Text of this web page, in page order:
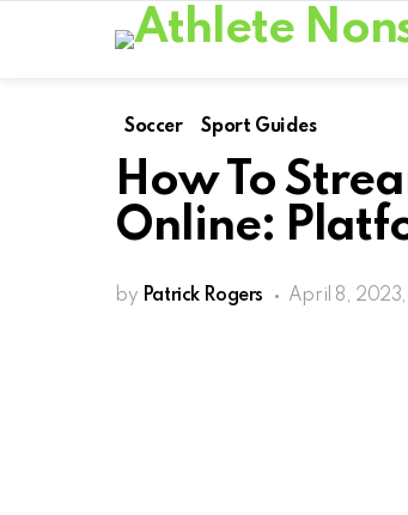
Soccer Sport Guides
How To
Online:
by Patrick Rogers April 8,